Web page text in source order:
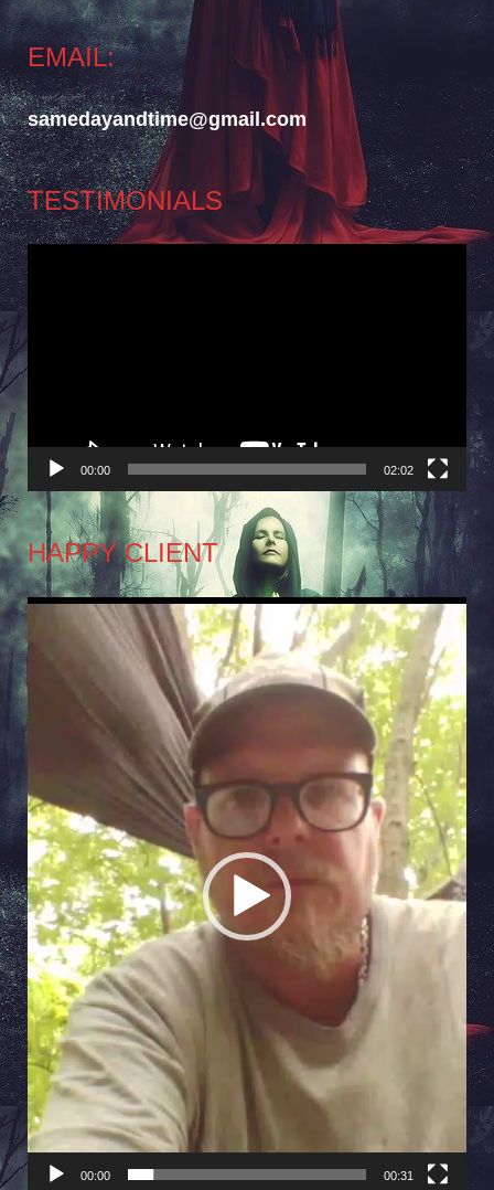
EMAIL:
samedayandtime@gmail.com
TESTIMONIALS
Video
00:00 02:02
HAPPY CLIENT
Player
00:00 00:31